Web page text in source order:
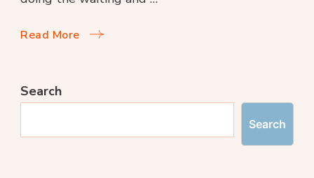
Read More
Search
Search